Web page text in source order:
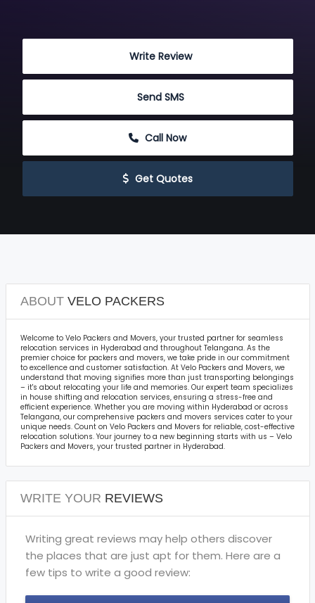
Write Review
Send SMS
Call Now
Get Quotes
ABOUTVELO PACKERS
Welcome to Velo Packers and Movers, your trusted partner for seamless
relocation services in Hyderabad and throughout Telangana. As the
premier choice for packers and movers, we take pride in our commitment
to excellence and customer satisfaction. At Velo Packers and Movers, we
understand that moving signifies more than just transporting belongings
– it's about relocating your life and memories. Our expert team specializes
in house shifting and relocation services, ensuring a stress-free and
efficient experience. Whether you are moving within Hyderabad or across
Telangana, our comprehensive packers and movers services cater to your
unique needs. Count on Velo Packers and Movers for reliable, cost-effective
relocation solutions. Your journey to a new beginning starts with us – Velo
Packers and Movers, your trusted partner in Hyderabad.
WRITE YOUR REVIEWS
Writing great reviews may help others discover
the places that are just apt for them. Here are a
few tips to write a good review: